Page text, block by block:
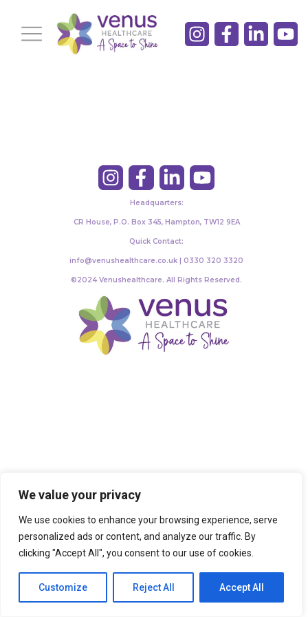
We value your privacy
We use cookies to enhance your browsing experience, serve
personalized ads or content, and analyze our traffic. By
clicking "Accept All", you consent to our use of cookies.
Customize Reject All Accept All
Headquarters:
CR House, P.O. Box 345, Hampton, TW12 9EA
Quick Contact:
info@venushealthcare.co.uk | 0330 320 3320
©2024 Venushealthcare. All Rights Reserved.